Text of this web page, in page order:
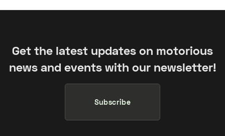
Get the latest updates on motorious
news and events with our newsletter!
Subscribe